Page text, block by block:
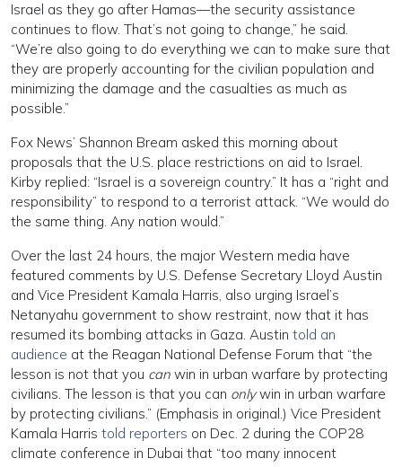
Israel as they go after Hamas—the security assistance
continues to flow. That’s not going to change,” he said.
“We’re also going to do everything we can to make sure that
they are properly accounting for the civilian population and
minimizing the damage and the casualties as much as
possible.”
Fox News’ Shannon Bream asked this morning about
proposals that the U.S. place restrictions on aid to Israel.
Kirby replied: “Israel is a sovereign country.” It has a “right and
responsibility” to respond to a terrorist attack. “We would do
the same thing. Any nation would.”
Over the last 24 hours, the major Western media have
featured comments by U.S. Defense Secretary Lloyd Austin
and Vice President Kamala Harris, also urging Israel’s
Netanyahu government to show restraint, now that it has
resumed its bombing attacks in Gaza. Austin told an
audience at the Reagan National Defense Forum that “the
lesson is not that you can win in urban warfare by protecting
civilians. The lesson is that you can onlywin in urban warfare
by protecting civilians.” (Emphasis in original.) Vice President
Kamala Harris told reporters on Dec. 2 during the COP28
climate conference in Dubai that “too many innocent